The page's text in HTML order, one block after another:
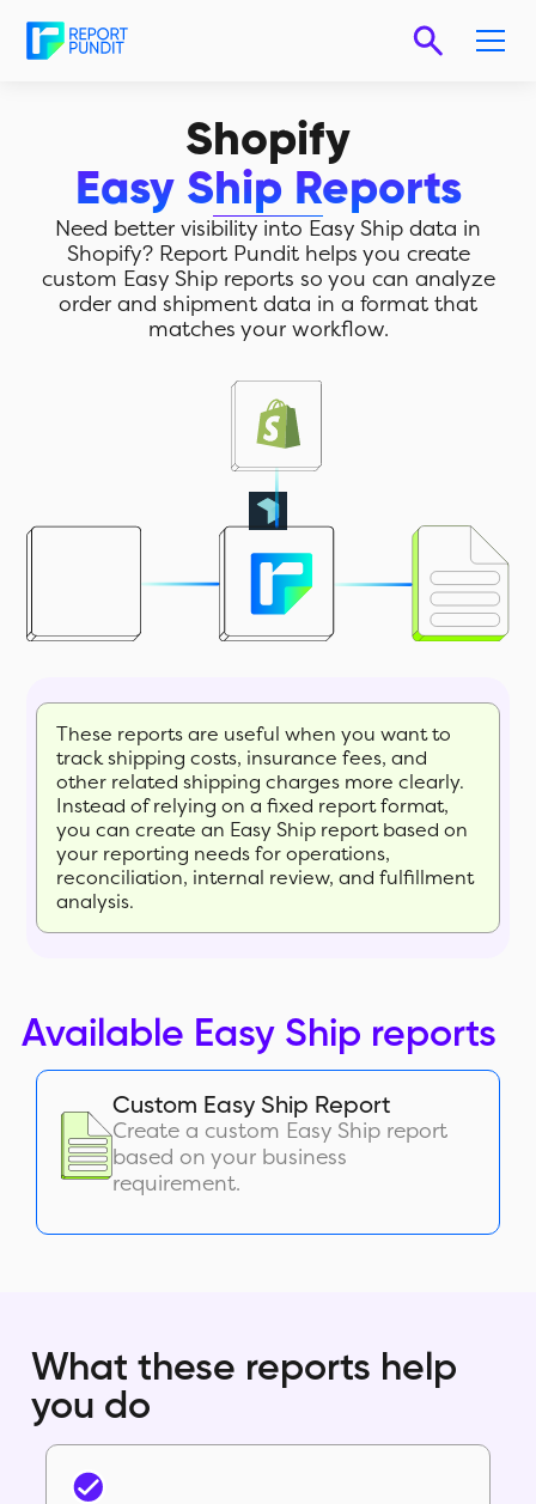
Shopify
Easy Ship Reports
Need better visibility into Easy Ship data in
Shopify? Report Pundit helps you create
custom Easy Ship reports so you can analyze
order and shipment data in a format that
matches your workflow.
These reports are useful when you want to
track shipping costs, insurance fees, and
other related shipping charges more clearly.
Instead of relying on a fixed report format,
you can create an Easy Ship report based on
your reporting needs for operations,
reconciliation, internal review, and fulfillment
analysis.
Available Easy Ship reports
Custom Easy Ship Report
Create a custom Easy Ship report
based on your business
requirement.
What these reports help
you do